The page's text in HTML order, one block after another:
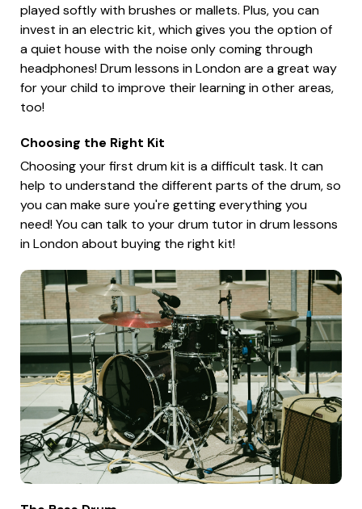
played softly with brushes or mallets. Plus, you can
invest in an electric kit, which gives you the option of
a quiet house with the noise only coming through
headphones! Drum lessons in London are a great way
for your child to improve their learning in other areas,
too!
Choosing the Right Kit
Choosing your first drum kit is a difficult task. It can
help to understand the different parts of the drum, so
you can make sure you're getting everything you
need! You can talk to your drum tutor in drum lessons
in London about buying the right kit!